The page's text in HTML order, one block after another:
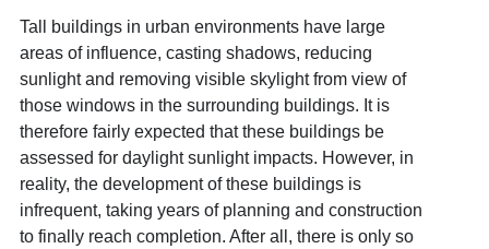
Tall buildings in urban environments have large
areas of influence, casting shadows, reducing
sunlight and removing visible skylight from view of
those windows in the surrounding buildings. It is
therefore fairly expected that these buildings be
assessed for daylight sunlight impacts. However, in
reality, the development of these buildings is
infrequent, taking years of planning and construction
to finally reach completion. After all, there is only so